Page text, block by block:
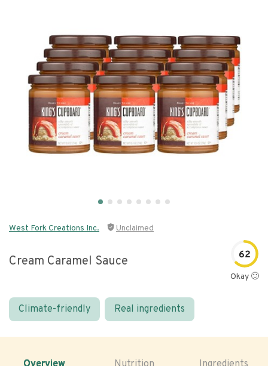
West Fork Creations Inc. Unclaimed
Cream Caramel Sauce 62
Okay 🙂
Climate-friendly Real ingredients